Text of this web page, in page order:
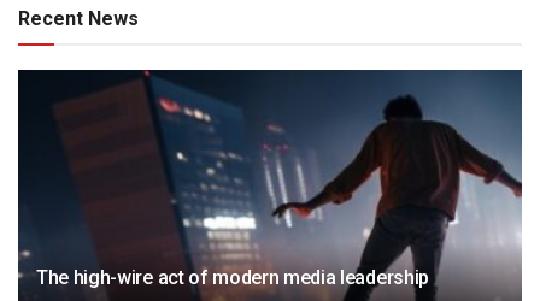
Recent News
The high-wire act of modern media leadership